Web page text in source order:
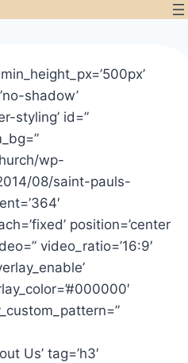
shadow’
styling’ id=”
wp-
08/saint-pauls-
position=’center
video_ratio=’16:9′
Us’ tag=’h3′